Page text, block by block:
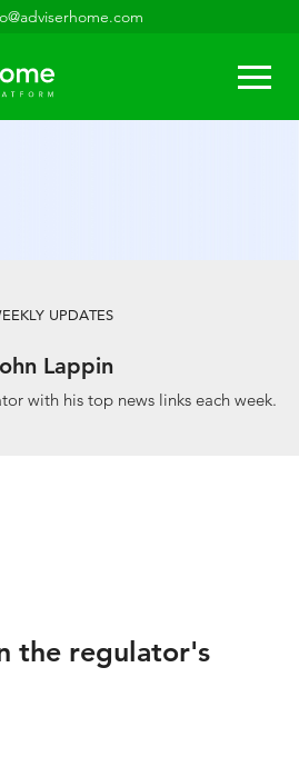
UPDATES
Lappin
with his top news links each week.
the regulator's